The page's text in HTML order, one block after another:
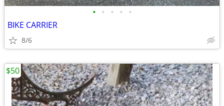
• • • • •
BIKE CARRIER
8/6
$50